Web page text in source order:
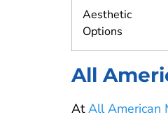
Aesthetic
Options
All
AtAll American